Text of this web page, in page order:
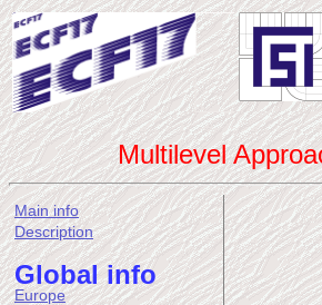
Multilevel
Main info
Description
Global info
Europe